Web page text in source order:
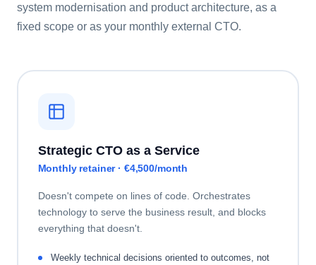
system modernisation and product architecture, as a
fixed scope or as your monthly external CTO.
Strategic CTO as a Service
Monthly retainer · €4,500/month
Doesn't compete on lines of code. Orchestrates
technology to serve the business result, and blocks
everything that doesn't.
Weekly technical decisions oriented to outcomes, not